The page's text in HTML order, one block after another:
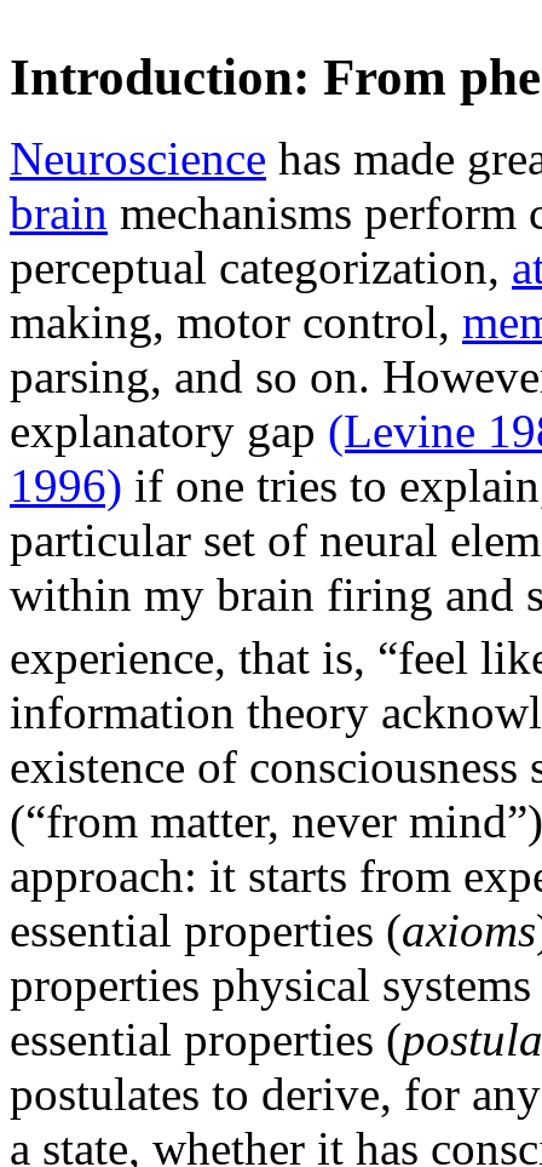
Introduction: From
Neuroscience has made
brain mechanisms perform
perceptual categorization,
making, motor control,
parsing, and so on.
explanatory gap (Levine
1996) if one tries to
particular set of neural
within my brain firing and
experience, that is, “feel
information theory
existence of
(“from matter, never
approach: it starts from
essential properties (axioms
properties physical
essential properties (
postulates to derive, for
a state, whether it has